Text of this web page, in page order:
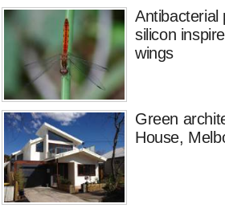
Antibacterial
silicon
wings
Green
House,